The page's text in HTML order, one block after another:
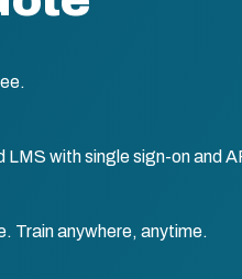
LMS with single sign-on and
Train anywhere, anytime.